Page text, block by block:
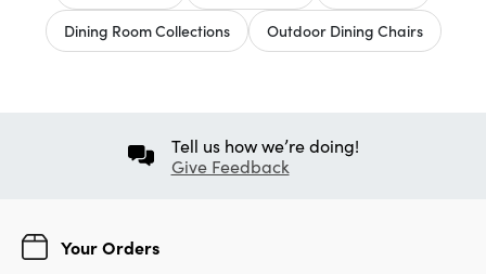
Dining Room Collections
Outdoor Dining Chairs
Tell us how we’re doing!
Give Feedback
Your Orders